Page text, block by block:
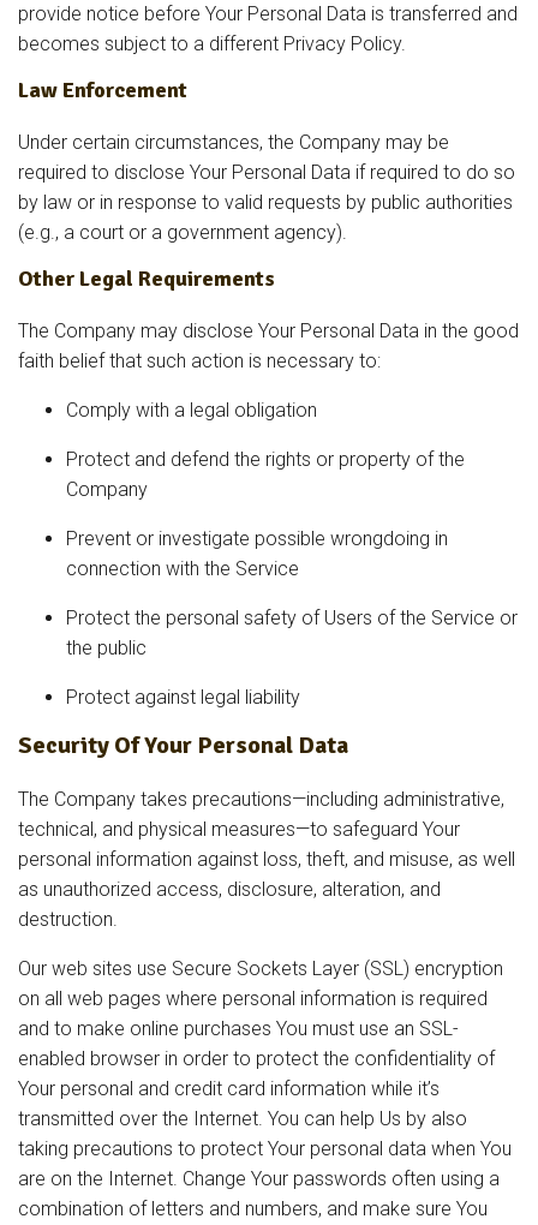
provide notice before Your Personal Data is transferred and
becomes subject to a different Privacy Policy.
Law Enforcement
Under certain circumstances, the Company may be
required to disclose Your Personal Data if required to do so
by law or in response to valid requests by public authorities
(e.g., a court or a government agency).
Other Legal Requirements
The Company may disclose Your Personal Data in the good
faith belief that such action is necessary to:
Comply with a legal obligation
Protect and defend the rights or property of the
Company
Prevent or investigate possible wrongdoing in
connection with the Service
Protect the personal safety of Users of the Service or
the public
Protect against legal liability
Security Of Your Personal Data
The Company takes precautions—including administrative,
technical, and physical measures—to safeguard Your
personal information against loss, theft, and misuse, as well
as unauthorized access, disclosure, alteration, and
destruction.
Our web sites use Secure Sockets Layer (SSL) encryption
on all web pages where personal information is required
and to make online purchases You must use an SSL-
enabled browser in order to protect the confidentiality of
Your personal and credit card information while it’s
transmitted over the Internet. You can help Us by also
taking precautions to protect Your personal data when You
are on the Internet. Change Your passwords often using a
combination of letters and numbers, and make sure You